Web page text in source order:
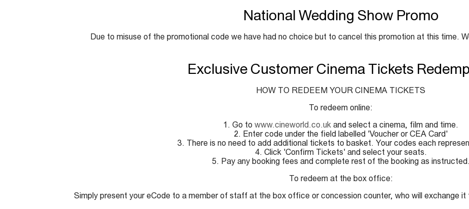
National Wedding Show Promo
Due to misuse of the promotional code we have had no choice but to cancel this promotion at this time.
Exclusive Customer Cinema Tickets
HOW TO REDEEM YOUR CINEMA TICKETS
To redeem online:
1. Go to www.cineworld.co.uk and select a cinema, film and time.
2. Enter code under the field labelled 'Voucher or CEA Card'
3. There is no need to add additional tickets to basket. Your codes each
4. Click 'Confirm Tickets' and select your seats.
5. Pay any booking fees and complete rest of the booking as instructed.
To redeem at the box office:
Simply present your eCode to a member of staff at the box office or concession counter, who will exchange